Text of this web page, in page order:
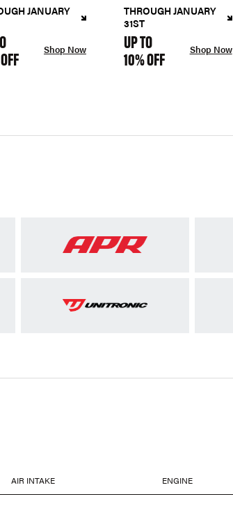
JANUARY
Shop Now
THROUGH JANUARY
31ST
UP TO
10% OFF Shop Now
AIR INTAKE ENGINE